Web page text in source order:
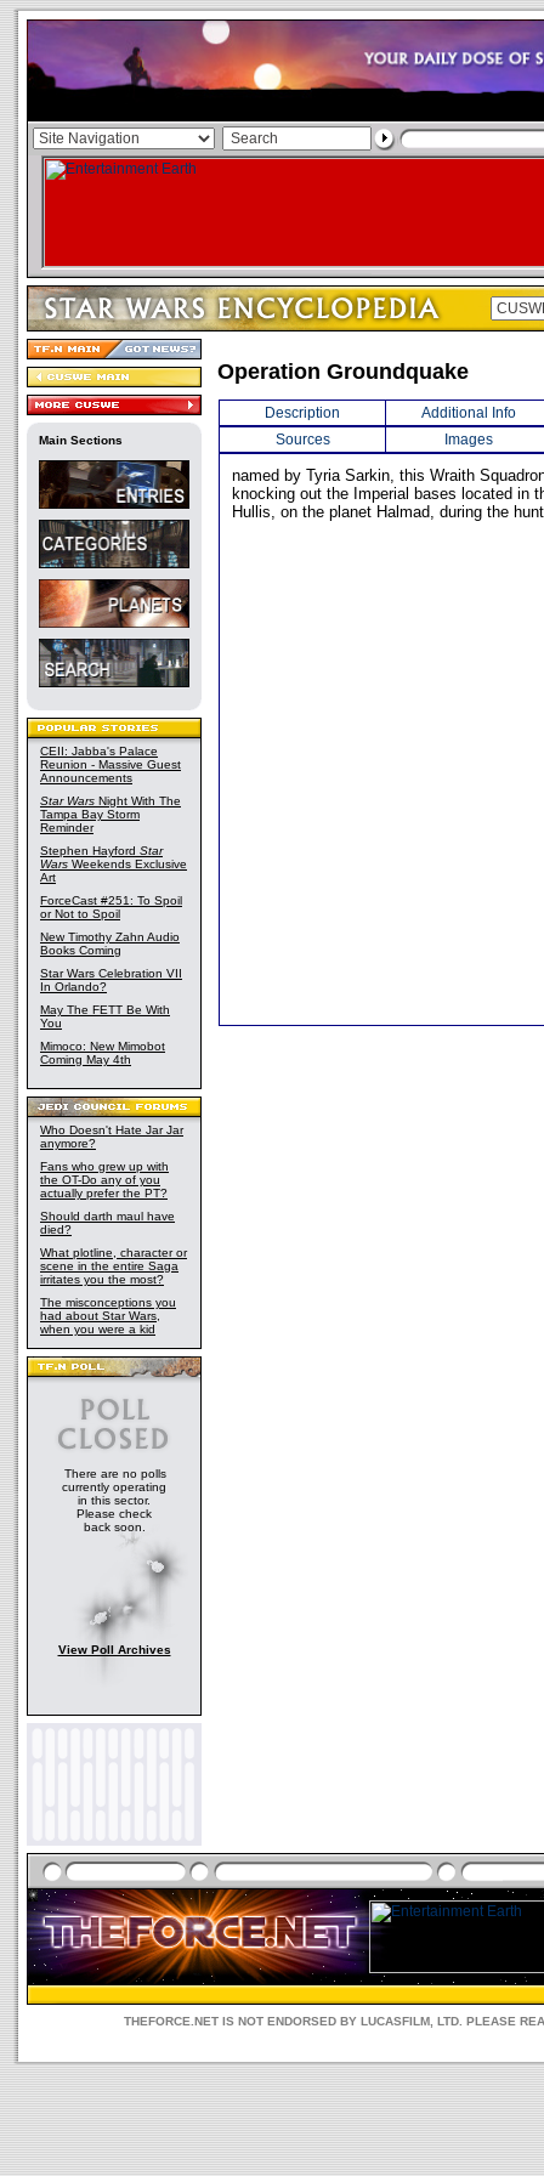
Main Sections
CEII: Jabba's Palace
Reunion - Massive Guest
Announcements
Star Wars Night With The
Tampa Bay Storm
Reminder
Stephen Hayford Star
Wars Weekends Exclusive
Art
ForceCast #251: To Spoil
or Not to Spoil
New Timothy Zahn Audio
Books Coming
Star Wars Celebration VII
In Orlando?
May The FETT Be With
You
Mimoco: New Mimobot
Coming May 4th
Who Doesn't Hate Jar Jar
anymore?
Fans who grew up with
the OT-Do any of you
actually prefer the PT?
Should darth maul have
died?
What plotline, character or
scene in the entire Saga
irritates you the most?
The misconceptions you
had about Star Wars,
when you were a kid
There are no polls
currently operating
in this sector.
Please check
back soon.
View Poll Archives
Operation Groundquake
Description
Additional Info
Sources
Images
named by Tyria Sarkin, this Wraith
knocking out the Imperial bases located in
Hullis, on the planet Halmad, during the
THEFORCE.NET IS NOT ENDORSED BY LUCASFILM, LTD. PLEASE